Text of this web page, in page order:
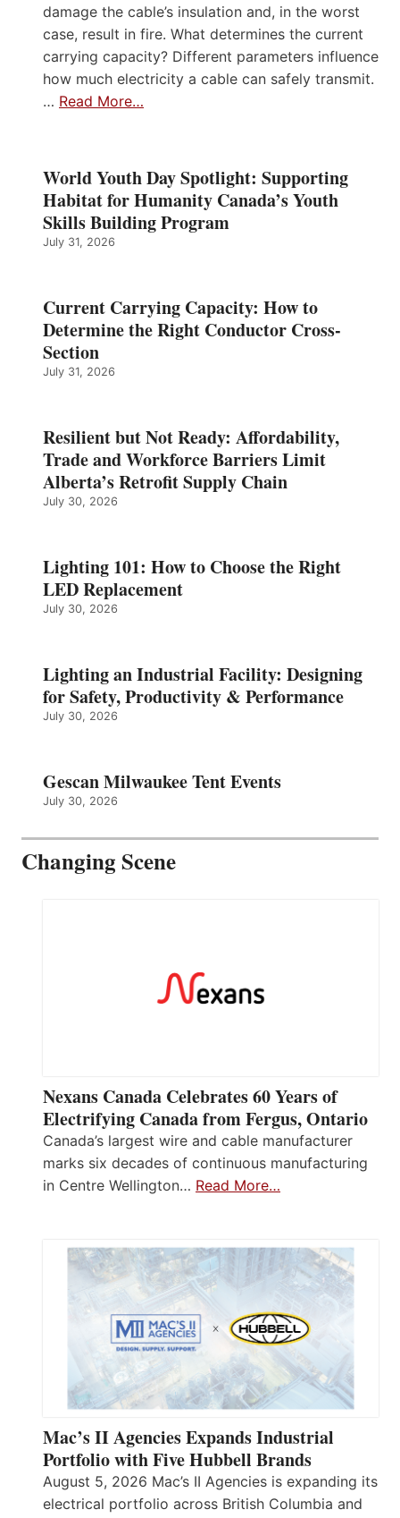
damage the cable’s insulation and, in the worst
case, result in fire. What determines the current
carrying capacity? Different parameters influence
how much electricity a cable can safely transmit.
… Read More…
World Youth Day Spotlight: Supporting
Habitat for Humanity Canada’s Youth
Skills Building Program
July 31, 2026
Current Carrying Capacity: How to
Determine the Right Conductor Cross-
Section
July 31, 2026
Resilient but Not Ready: Affordability,
Trade and Workforce Barriers Limit
Alberta’s Retrofit Supply Chain
July 30, 2026
Lighting 101: How to Choose the Right
LED Replacement
July 30, 2026
Lighting an Industrial Facility: Designing
for Safety, Productivity & Performance
July 30, 2026
Gescan Milwaukee Tent Events
July 30, 2026
Changing Scene
Nexans Canada Celebrates 60 Years of
Electrifying Canada from Fergus, Ontario
Canada’s largest wire and cable manufacturer
marks six decades of continuous manufacturing
in Centre Wellington… Read More…
Mac’s II Agencies Expands Industrial
Portfolio with Five Hubbell Brands
August 5, 2026 Mac’s II Agencies is expanding its
electrical portfolio across British Columbia and